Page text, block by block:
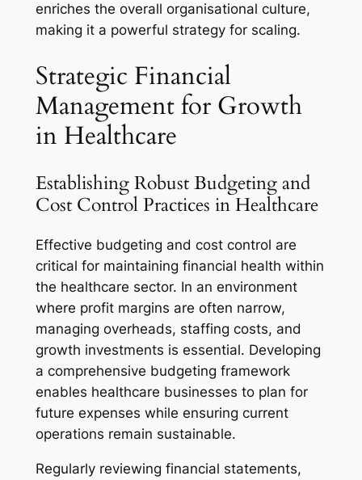
enriches the overall organisational culture,
making it a powerful strategy for scaling.
Strategic Financial
Management for Growth
in Healthcare
Establishing Robust Budgeting and
Cost Control Practices in Healthcare
Effective budgeting and cost control are
critical for maintaining financial health within
the healthcare sector. In an environment
where profit margins are often narrow,
managing overheads, staffing costs, and
growth investments is essential. Developing
a comprehensive budgeting framework
enables healthcare businesses to plan for
future expenses while ensuring current
operations remain sustainable.
Regularly reviewing financial statements,